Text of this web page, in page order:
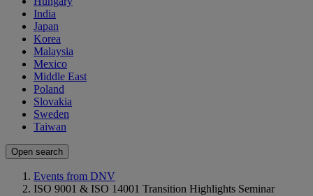
India
Japan
Korea
Malaysia
Mexico
Middle East
Poland
Slovakia
Sweden
Taiwan
Open search
Events from DNV
ISO 9001 & ISO 14001 Transition Highlights Seminar